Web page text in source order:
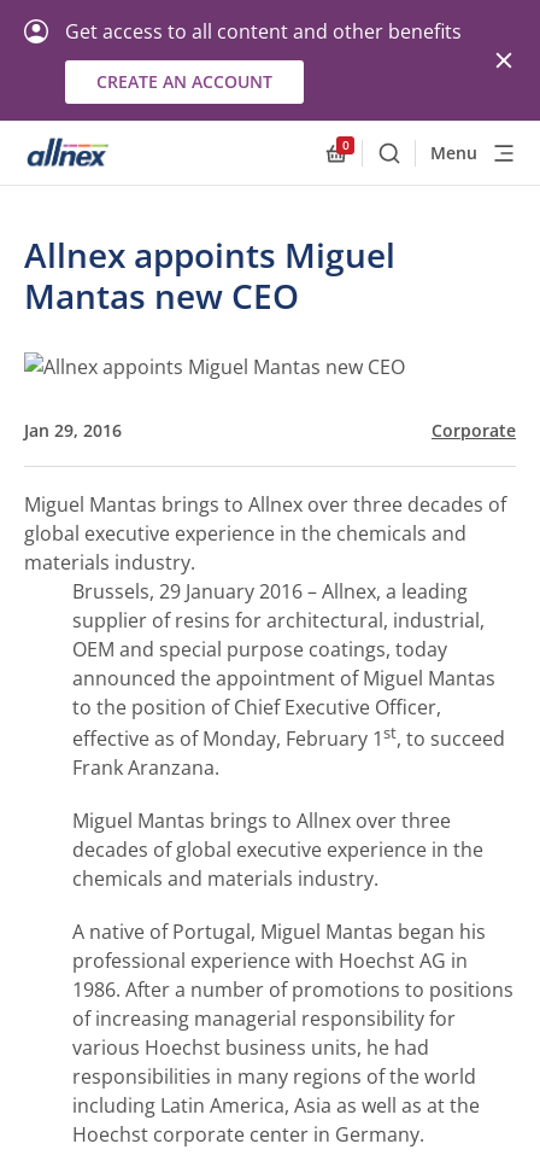
Get access to all content and other benefits
CREATE AN ACCOUNT
0
SearchMenu
Allnex appoints Miguel
Mantas new CEO
Jan 29, 2016 Corporate
Miguel Mantas brings to Allnex over three decades of
global executive experience in the chemicals and
materials industry.
Brussels, 29 January 2016 – Allnex, a leading
supplier of resins for architectural, industrial,
OEM and special purpose coatings, today
announced the appointment ofMiguel Mantas
to the position of Chief Executive Officer,
effective as of Monday, February 1st, to succeed
Frank Aranzana.
Miguel Mantas brings to Allnex over three
decades of global executive experience in the
chemicals and materials industry.
A native of Portugal, Miguel Mantas began his
professional experience with Hoechst AG in
1986. After a number of promotions to positions
of increasing managerial responsibility for
various Hoechst business units, he had
responsibilities in many regions of the world
including Latin America, Asia as well as at the
Hoechst corporate center in Germany.